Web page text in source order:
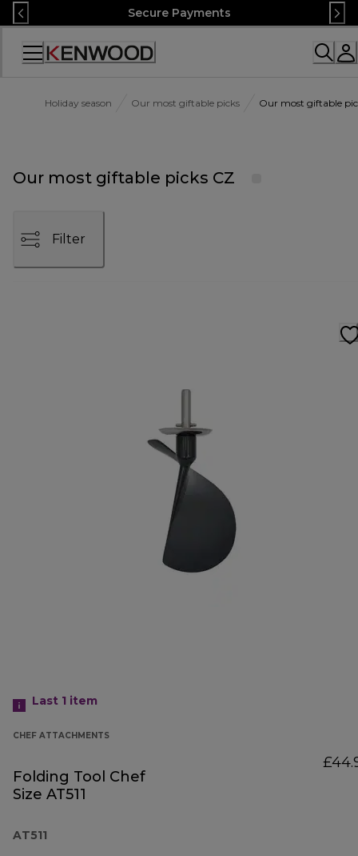
Skip
to
Content
Secure Payments
Accessibility
Holiday season Our most giftable picks Our most giftable
Our most giftable picks CZ
Filter
Last 1 item
CHEF ATTACHMENTS
Folding Tool Chef
Size AT511
AT511